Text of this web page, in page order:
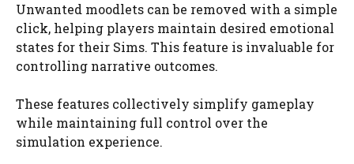
Unwanted moodlets can be removed with a simple
click, helping players maintain desired emotional
states for their Sims. This feature is invaluable for
controlling narrative outcomes.
These features collectively simplify gameplay
while maintaining full control over the
simulation experience.